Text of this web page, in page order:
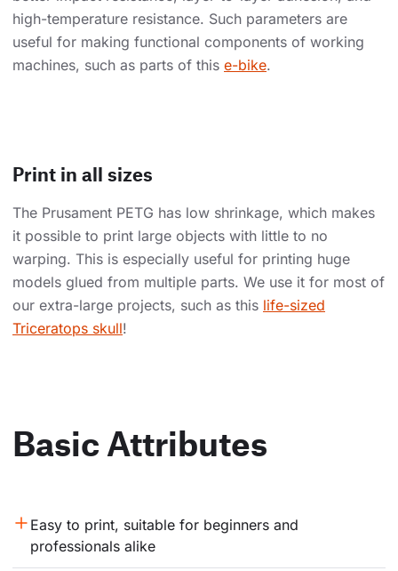
high-temperature resistance. Such parameters are
useful for making functional components of working
machines, such as parts of this e-bike.
Print in all sizes
The Prusament PETG has low shrinkage, which makes
it possible to print large objects with little to no
warping. This is especially useful for printing huge
models glued from multiple parts. We use it for most of
our extra-large projects, such as this life-sized
Triceratops skull!
Basic Attributes
Easy to print, suitable for beginners and
professionals alike